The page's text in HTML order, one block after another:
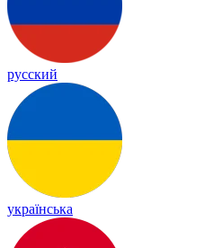
русский
українська